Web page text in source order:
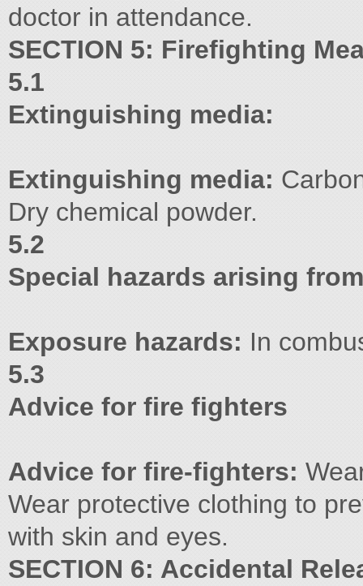
doctor in attendance.
SECTION 5: Firefighting
5.1
Extinguishing media:
Extinguishing media:
Dry chemical powder.
5.2
Special hazards arising
Exposure hazards: In
5.3
Advice for fire fighters
Advice for fire-fighters:
Wear protective clothing to
with skin and eyes.
SECTION 6: Accidental